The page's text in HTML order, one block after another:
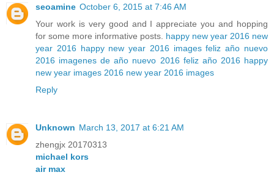
seoamine October 6, 2015 at 7:46 AM
Your work is very good and I appreciate you and hopping
for some more informative posts. happy new year 2016 new
year 2016 happy new year 2016 images feliz año nuevo
2016 imagenes de año nuevo 2016 feliz año 2016 happy
new year images 2016 new year 2016 images
Reply
Unknown March 13, 2017 at 6:21 AM
zhengjx 20170313
michael kors
air max